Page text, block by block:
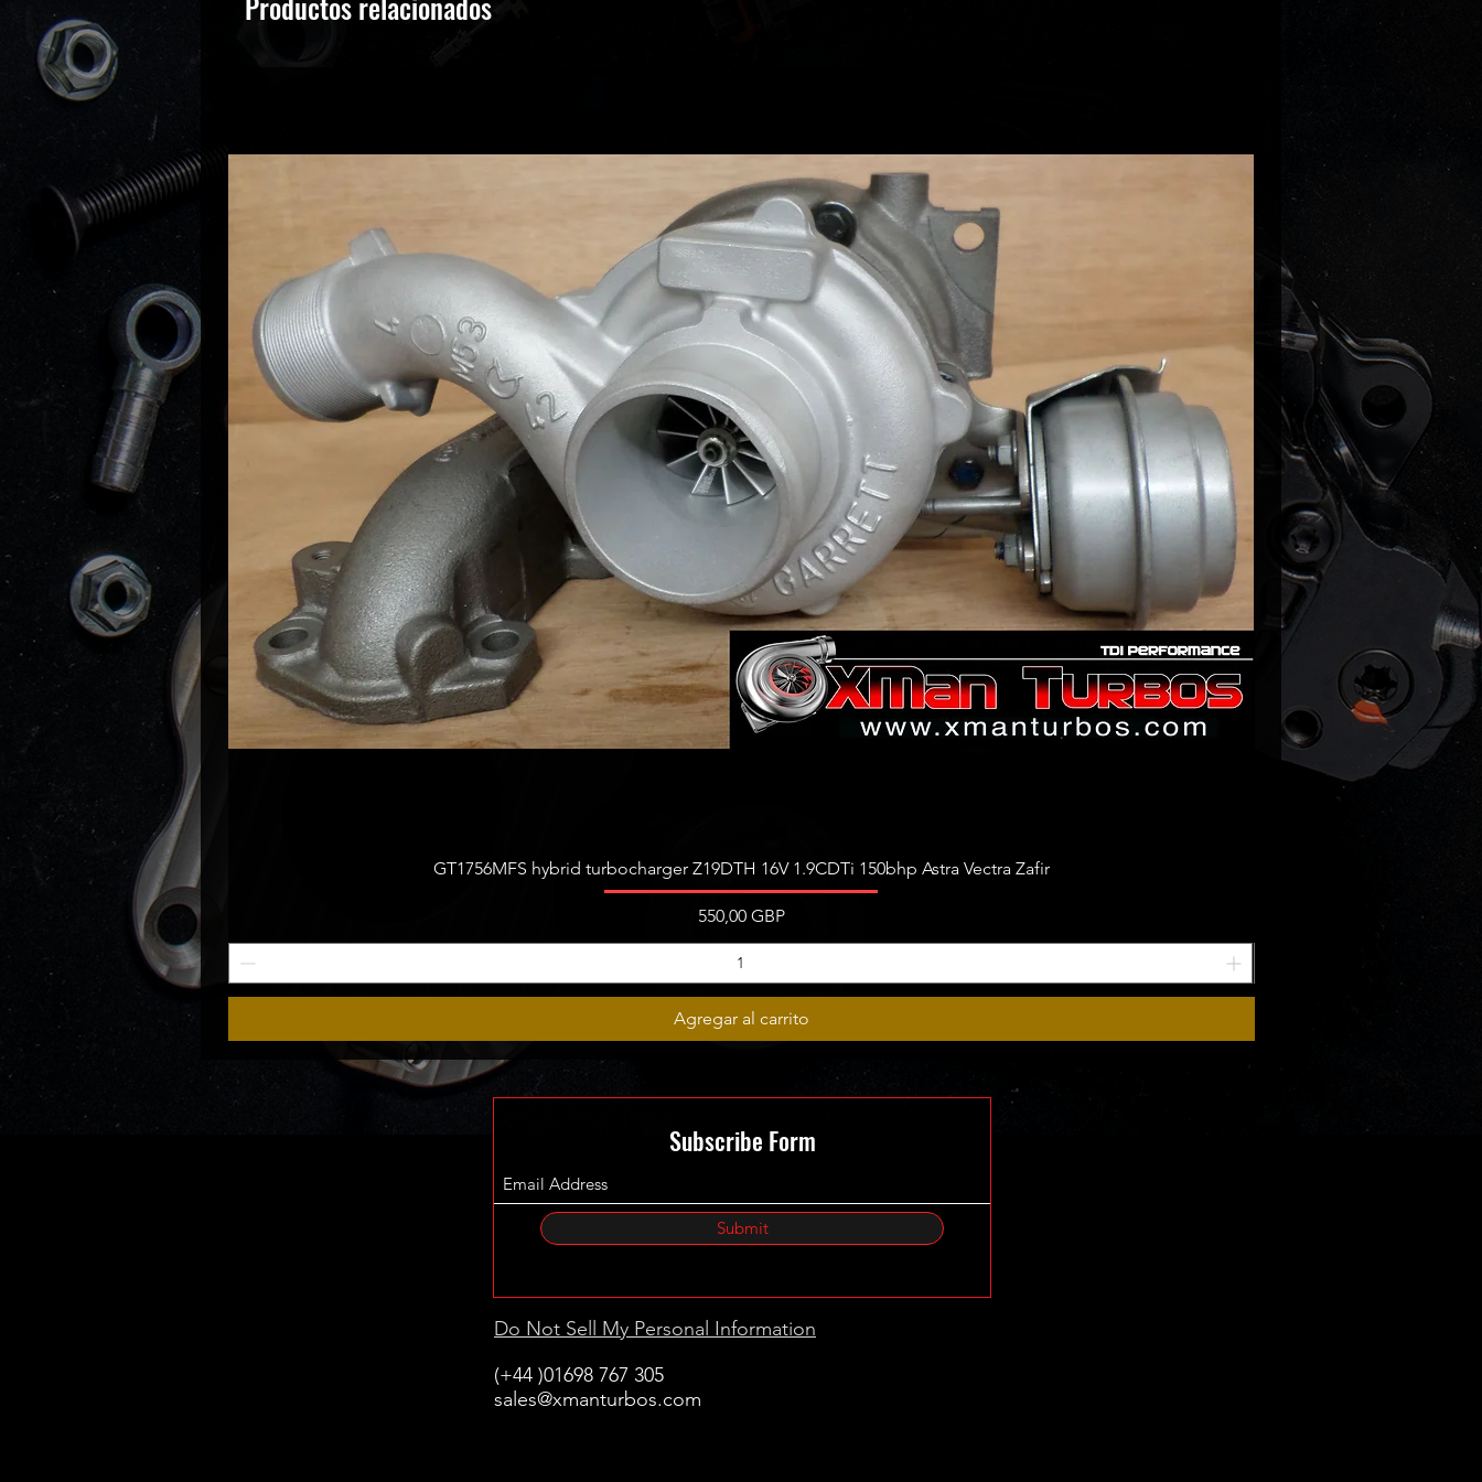
please let us know after purchase)
Vista rápida
GT1756MFS hybrid turbocharger Z19DTH 16V 1.9CDTi 150bhp Astra Vectra Zafir
Precio
550,00 GBP
Agregar al carrito
Subscribe Form
Submit
Do Not Sell My Personal Information
(+44 )01698 767 305
sales@xmanturbos.com